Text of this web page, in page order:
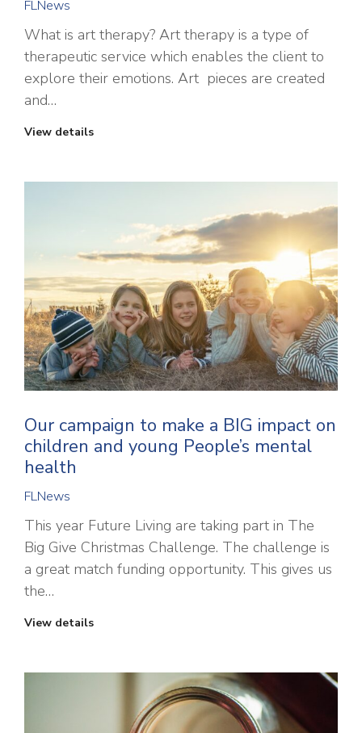
FLNews
What is art therapy? Art therapy is a type of
therapeutic service which enables the client to
explore their emotions. Art pieces are created
and…
View details
Our campaign to make a BIG impact on
children and young People’s mental
health
FLNews
This year Future Living are taking part in The
Big Give Christmas Challenge. The challenge is
a great match funding opportunity. This gives us
the…
View details